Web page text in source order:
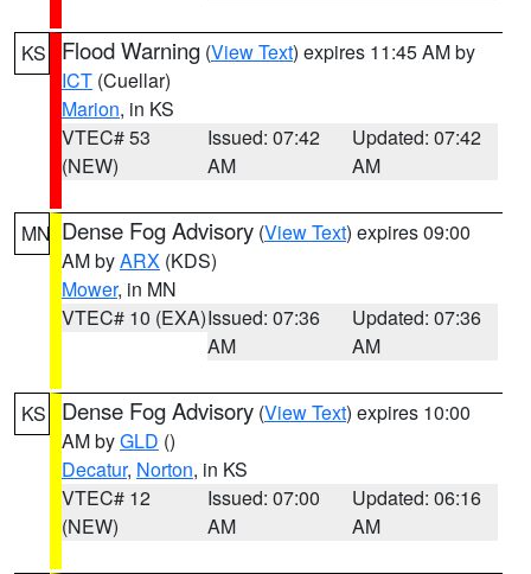
KS Flood Warning (View Text) expires 11:45 AM by
ICT (Cuellar)
Marion, in KS
VTEC# 53
(NEW)
Issued: 07:42
AM
Updated: 07:42
AM
MN Dense Fog Advisory (View Text) expires 09:00
AM byARX (KDS)
Mower, in MN
VTEC# 10 (EXA)Issued: 07:36
AM
Updated: 07:36
AM
KS Dense Fog Advisory (View Text) expires 10:00
AM byGLD ()
Decatur, Norton, in KS
VTEC# 12
(NEW)
Issued: 07:00
AM
Updated: 06:16
AM